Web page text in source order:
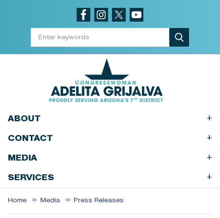
ABOUT +
CONTACT +
MEDIA +
SERVICES +
Home Media Press Releases